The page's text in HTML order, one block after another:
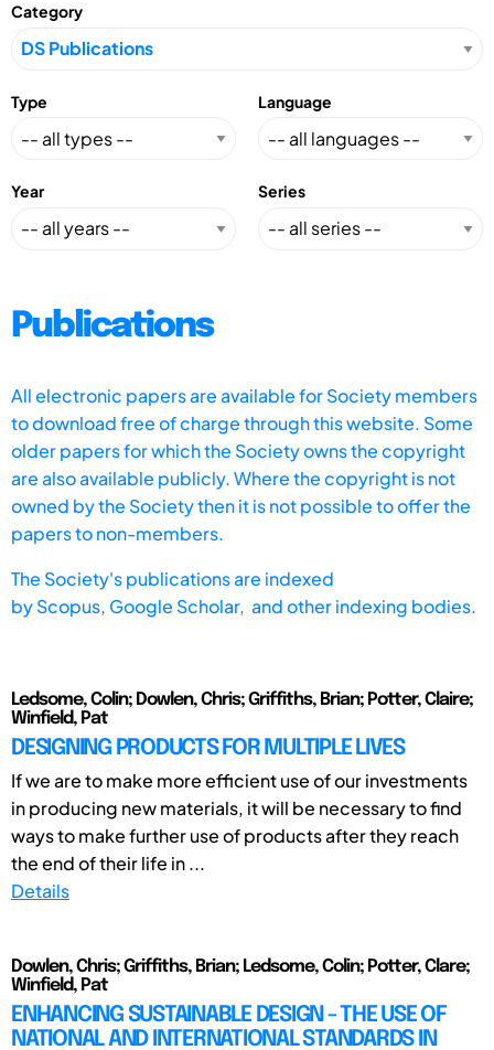
Category
Type Language
Year Series
Publications
All electronic papers are available for Society members
to download free of charge through this website. Some
older papers for which the Society owns the copyright
are also available publicly. Where the copyright is not
owned by the Society then it is not possible to offer the
papers to non-members.
The Society's publications are indexed
byScopus, Google Scholar, and other indexing bodies.
Ledsome, Colin; Dowlen, Chris; Griffiths, Brian; Potter, Claire;
Winfield, Pat
DESIGNING PRODUCTS FOR MULTIPLE LIVES
If we are to make more efficient use of our investments
in producing new materials, it will be necessary to find
ways to make further use of products after they reach
the end of their life in ...
Details
Dowlen, Chris; Griffiths, Brian; Ledsome, Colin; Potter, Clare;
Winfield, Pat
ENHANCING SUSTAINABLE DESIGN - THE USE OF
NATIONAL AND INTERNATIONAL STANDARDS IN